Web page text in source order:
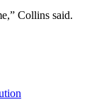
Collins said.